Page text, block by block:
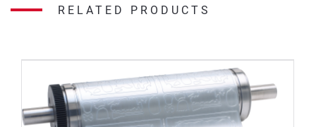
RELATED PRODUCTS